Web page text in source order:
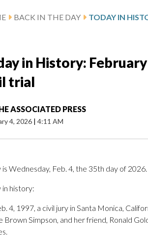
BACK IN THE DAY
in History:
trial
ASSOCIATED PRESS
4, 2026 | 4:11 AM
is Wednesday, Feb. 4, the 35th day of
in history:
4, 1997, a civil jury in Santa Monica,
Brown Simpson, and her friend, Ronald